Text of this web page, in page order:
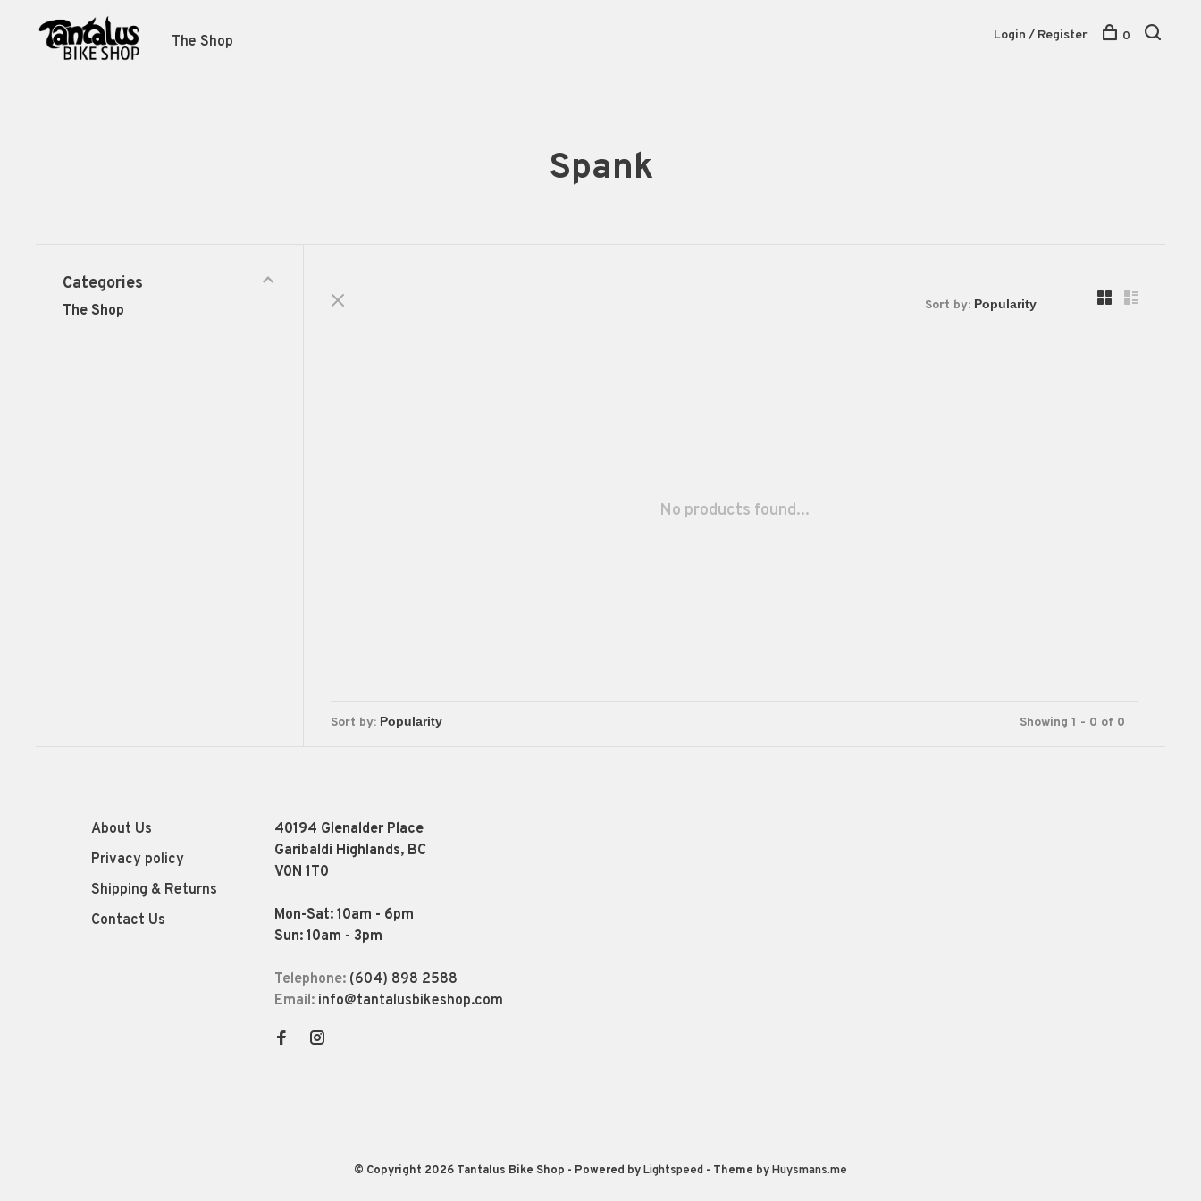
The Shop Login / Register 0
Spank
Categories
The Shop Sort by:
No products found...
Sort by: Showing 1 - 0 of 0
About Us
Privacy policy
Shipping & Returns
Contact Us
40194 Glenalder Place
Garibaldi Highlands, BC
V0N 1T0
Mon-Sat: 10am - 6pm
Sun: 10am - 3pm
Telephone: (604) 898 2588
Email: info@tantalusbikeshop.com
© Copyright 2026 Tantalus Bike Shop - Powered byLightspeed - Theme byHuysmans.me